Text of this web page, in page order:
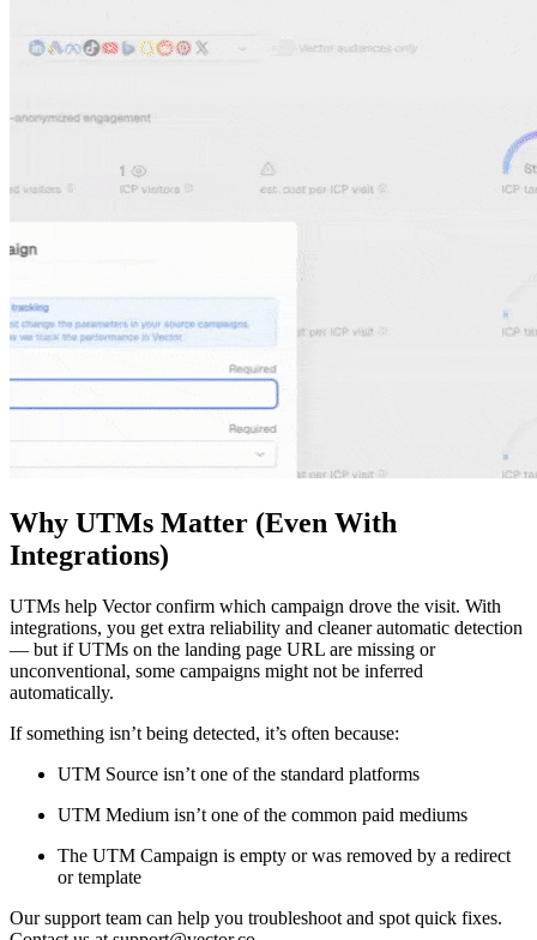
Why UTMs Matter (Even With
Integrations)
UTMs help Vector confirm which campaign drove the visit. With
integrations, you get extra reliability and cleaner automatic detection
— but if UTMs on the landing page URL are missing or
unconventional, some campaigns might not be inferred
automatically.
If something isn’t being detected, it’s often because:
UTM Source isn’t one of the standard platforms
UTM Medium isn’t one of the common paid mediums
The UTM Campaign is empty or was removed by a redirect
or template
Our support team can help you troubleshoot and spot quick fixes.